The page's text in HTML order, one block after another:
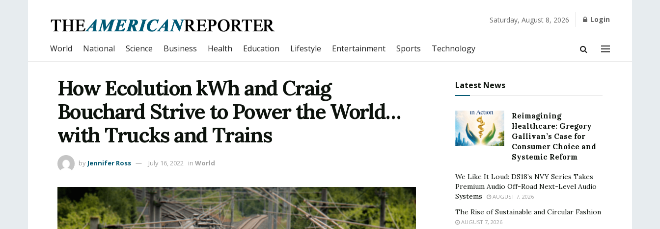
Saturday, August 8, 2026 Login
World National Science Business Health Education Lifestyle Entertainment Sports Technology
How Ecolution kWh and Craig
Bouchard Strive to Power the World…
with Trucks and Trains
by Jennifer Ross July 16, 2022 in World
Latest News
Reimagining
Healthcare: Gregory
Gallivan’s Case for
Consumer Choice and
Systemic Reform
We Like It Loud: DS18’s NVY Series Takes
Premium Audio Off-Road Next-Level Audio
Systems
AUGUST 7, 2026
The Rise of Sustainable and Circular Fashion
AUGUST 7, 2026